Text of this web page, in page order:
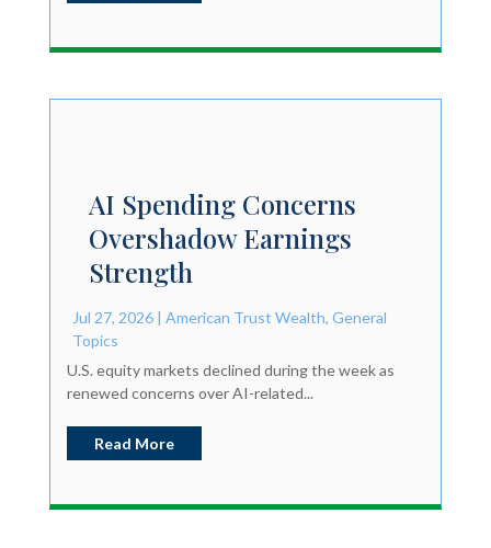
AI Spending Concerns
Overshadow Earnings
Strength
Jul 27, 2026| American Trust Wealth, General
Topics
U.S. equity markets declined during the week as
renewed concerns over AI-related...
Read More